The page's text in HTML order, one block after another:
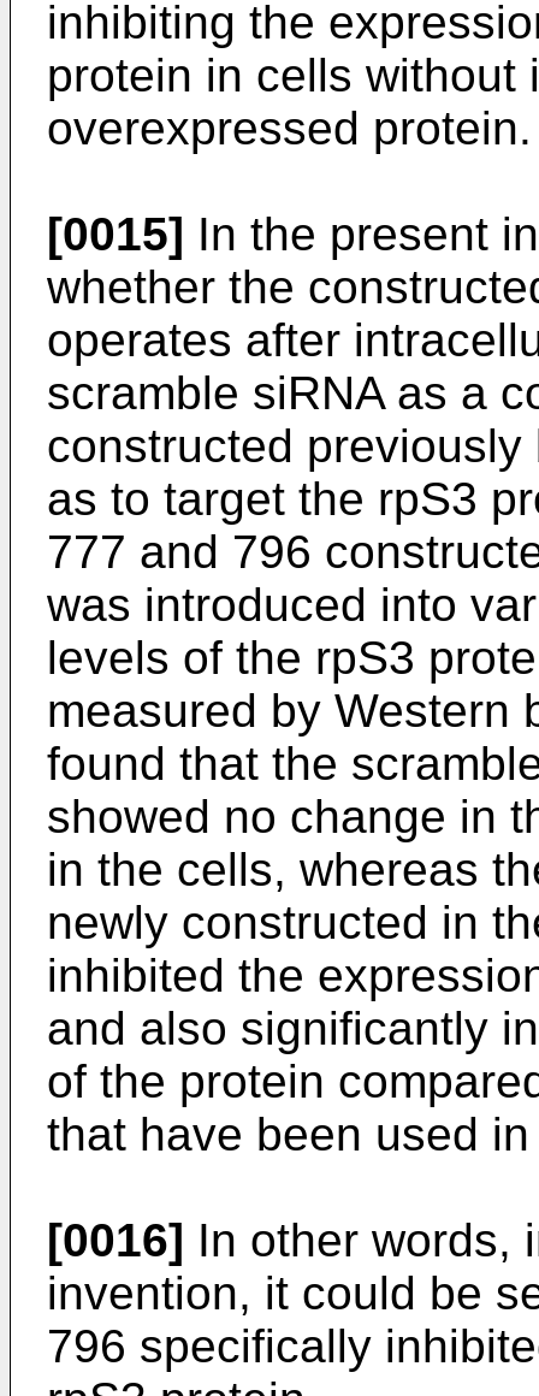
inhibiting the
protein in cells without
overexpressed protein.
[0015] In the present
whether the
operates after
scramble siRNA as a
constructed
as to target the rpS3
777 and 796
was introduced into
levels of the rpS3
measured by Western
found that the
showed no change in
in the cells, whereas
newly constructed in
inhibited the
and also significantly
of the protein
that have been used
[0016] In other words,
invention, it could be
796 specifically